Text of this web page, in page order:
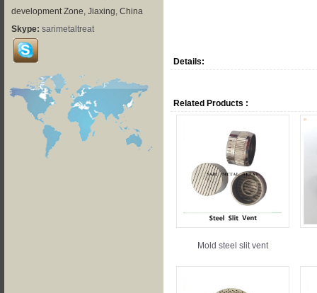
development Zone, Jiaxing, China
Skype: sarimetaltreat
Details:
Related Products :
Mold steel slit vent